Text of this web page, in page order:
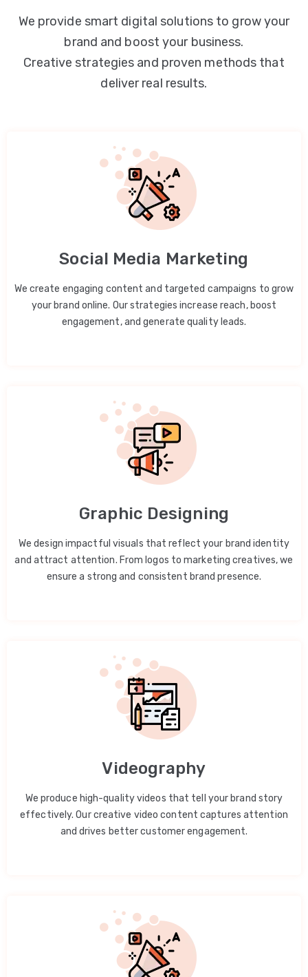
We provide smart digital solutions to grow your
brand and boost your business.
Creative strategies and proven methods that
deliver real results.
Social Media Marketing
We create engaging content and targeted campaigns to grow
your brand online. Our strategies increase reach, boost
engagement, and generate quality leads.
Graphic Designing
We design impactful visuals that reflect your brand identity
and attract attention. From logos to marketing creatives, we
ensure a strong and consistent brand presence.
Videography
We produce high-quality videos that tell your brand story
effectively. Our creative video content captures attention
and drives better customer engagement.